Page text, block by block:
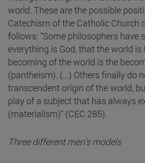
world. These are the possible
Catechism of the Catholic Church
follows: "Some philosophers have
everything is God, that the world is
becoming of the world is the
(pantheism). (...) Others finally do
transcendent origin of the world,
play of a subject that has always
(materialism)" (CEC 285).
Three different men's models